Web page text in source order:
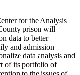
for the Analysis
prison will
data to better
and admission
data analysis and
of its portfolio of